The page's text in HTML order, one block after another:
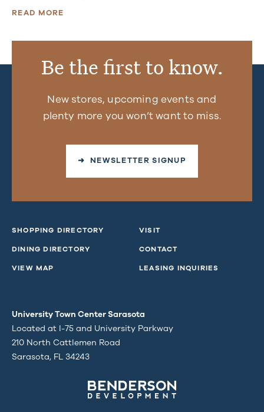
READ MORE
Be the first to know.
New stores, upcoming events and
plenty more you won’t want to miss.
➜ NEWSLETTER SIGNUP
SHOPPING DIRECTORY
DINING DIRECTORY
VIEW MAP
VISIT
CONTACT
LEASING INQUIRIES
University Town Center Sarasota
Located at I-75 and University Parkway
210 North Cattlemen Road
Sarasota, FL 34243